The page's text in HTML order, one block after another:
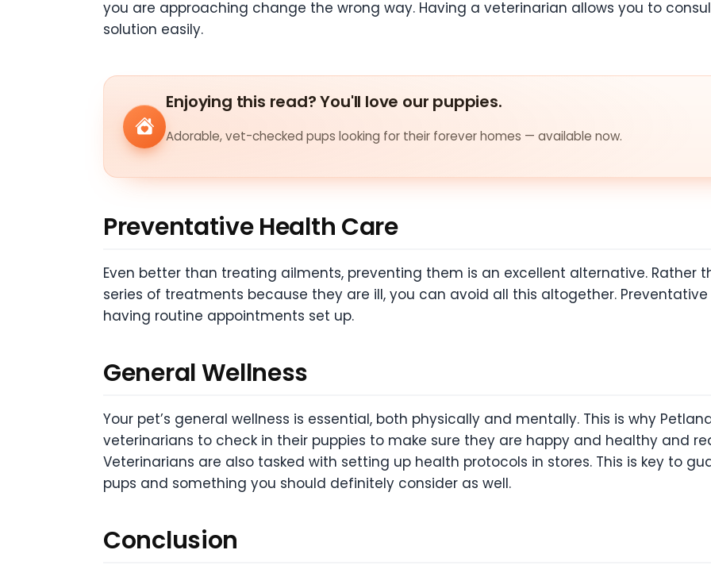
you are approaching change the wrong way. Having a veterinarian allows you to
solution easily.
Enjoying this read? You'll love our puppies.
Adorable, vet-checked pups looking for their forever homes — available now.
Preventative Health Care
Even better than treating ailments, preventing them is an excellent alternative. Rather
series of treatments because they are ill, you can avoid all this altogether.
having routine appointments set up.
General Wellness
Your pet’s general wellness is essential, both physically and mentally. This is why
veterinarians to check in their puppies to make sure they are happy and healthy and
Veterinarians are also tasked with setting up health protocols in stores. This is key to
pups and something you should definitely consider as well.
Conclusion